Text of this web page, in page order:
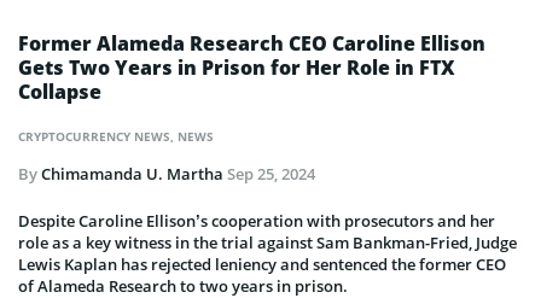
CRYPTOCURRENCY NEWS, NEWS
Former Alameda Research CEO Caroline Ellison
Gets Two Years in Prison for Her Role in FTX
Collapse
ByChimamanda U. Martha Sep 25, 2024
Despite Caroline Ellison’s cooperation with prosecutors and her
role as a key witness in the trial against Sam Bankman-Fried, Judge
Lewis Kaplan has rejected leniency and sentenced the former CEO
of Alameda Research to two years in prison.